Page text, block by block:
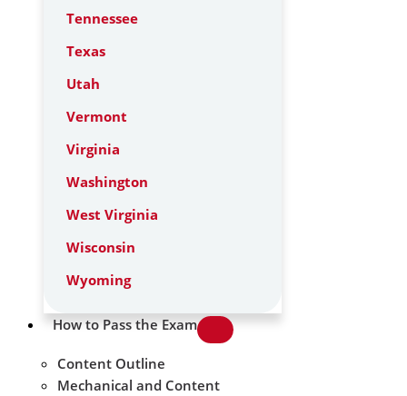
Tennessee
Texas
Utah
Vermont
Virginia
Washington
West Virginia
Wisconsin
Wyoming
How to Pass the Exam
Content Outline
Mechanical and Content